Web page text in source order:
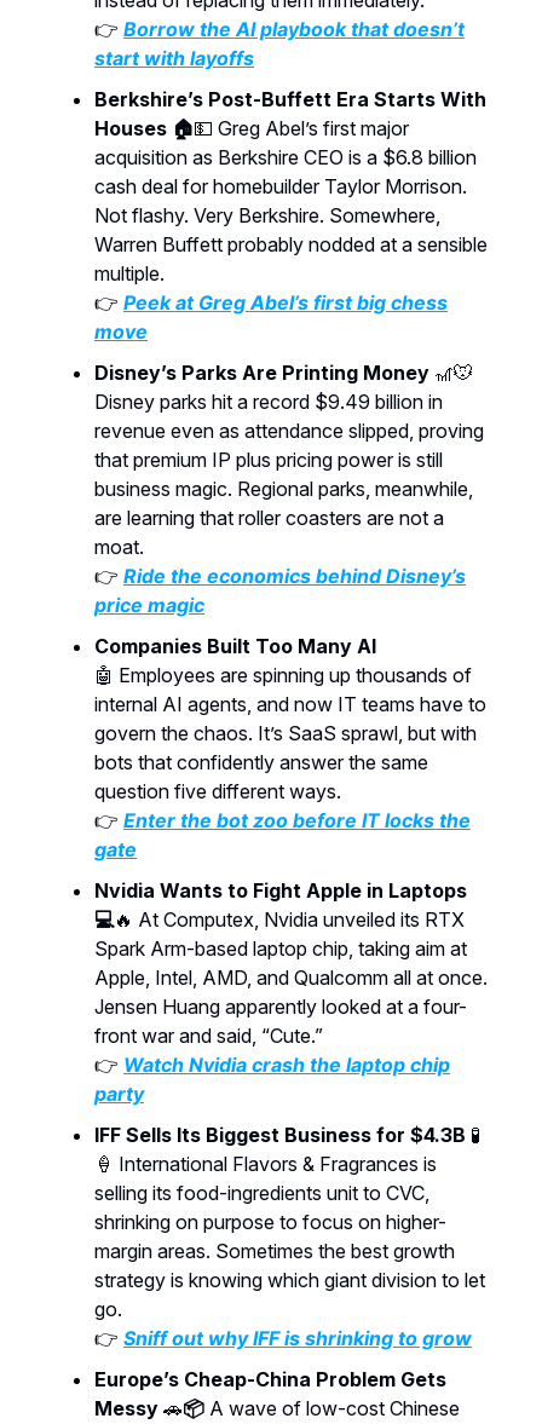
👉 Borrow the AI playbook that doesn’t
start with layoffs
Berkshire’s Post-Buffett Era Starts With
Houses 🏠💵 Greg Abel’s first major
acquisition as Berkshire CEO is a $6.8 billion
cash deal for homebuilder Taylor Morrison.
Not flashy. Very Berkshire. Somewhere,
Warren Buffett probably nodded at a sensible
multiple.
👉 Peek at Greg Abel’s first big chess
move
Disney’s Parks Are Printing Money 🎢🐭
Disney parks hit a record $9.49 billion in
revenue even as attendance slipped, proving
that premium IP plus pricing power is still
business magic. Regional parks, meanwhile,
are learning that roller coasters are not a
moat.
👉 Ride the economics behind Disney’s
price magic
Companies Built Too Many AI
🤖 Employees are spinning up thousands of
internal AI agents, and now IT teams have to
govern the chaos. It’s SaaS sprawl, but with
bots that confidently answer the same
question five different ways.
👉 Enter the bot zoo before IT locks the
gate
Nvidia Wants to Fight Apple in Laptops
💻🔥 At Computex, Nvidia unveiled its RTX
Spark Arm-based laptop chip, taking aim at
Apple, Intel, AMD, and Qualcomm all at once.
Jensen Huang apparently looked at a four-
front war and said, “Cute.”
👉 Watch Nvidia crash the laptop chip
party
IFF Sells Its Biggest Business for $4.3B 🧪
🍦 International Flavors & Fragrances is
selling its food-ingredients unit to CVC,
shrinking on purpose to focus on higher-
margin areas. Sometimes the best growth
strategy is knowing which giant division to let
go.
👉 Sniff out why IFF is shrinking to grow
Europe’s Cheap-China Problem Gets
Messy 🚗📦 A wave of low-cost Chinese